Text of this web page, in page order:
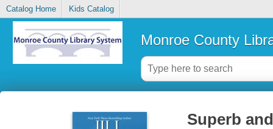
Catalog Home Kids Catalog
Monroe County
Superb